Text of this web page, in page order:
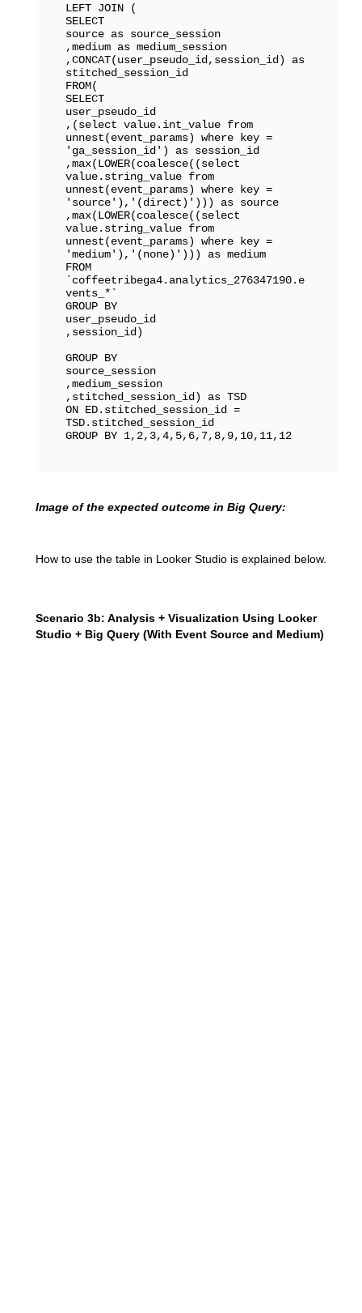
LEFT JOIN (
SELECT
source as source_session
,medium as medium_session
,CONCAT(user_pseudo_id,session_id) as
stitched_session_id
FROM(
SELECT
user_pseudo_id
,(select value.int_value from
unnest(event_params) where key =
'ga_session_id') as session_id
,max(LOWER(coalesce((select
value.string_value from
unnest(event_params) where key =
'source'),'(direct)'))) as source
,max(LOWER(coalesce((select
value.string_value from
unnest(event_params) where key =
'medium'),'(none)'))) as medium
FROM
`coffeetribega4.analytics_276347190.e
vents_*`
GROUP BY
user_pseudo_id
,session_id)
GROUP BY
source_session
,medium_session
,stitched_session_id) as TSD
ON ED.stitched_session_id =
TSD.stitched_session_id
GROUP BY 1,2,3,4,5,6,7,8,9,10,11,12
Image of the expected outcome in Big Query:
How to use the table in Looker Studio is explained below.
Scenario 3b: Analysis + Visualization Using Looker
Studio + Big Query (With Event Source and Medium)